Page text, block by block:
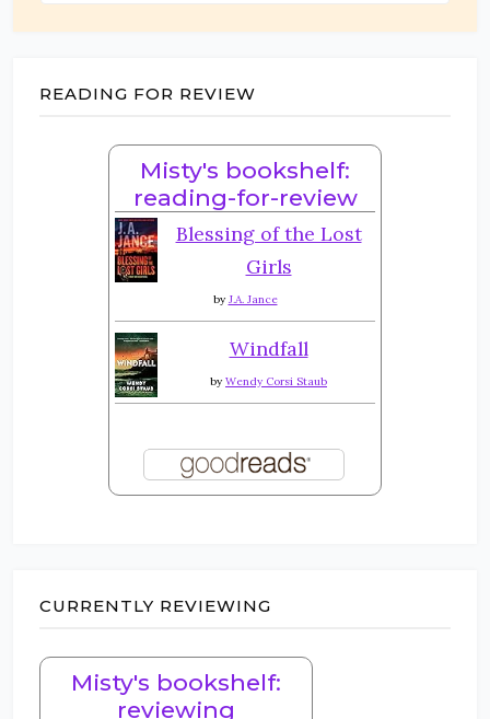
READING FOR REVIEW
Misty's bookshelf:
reading-for-review
Blessing of the Lost
Girls
by J.A. Jance
Windfall
by Wendy Corsi Staub
CURRENTLY REVIEWING
Misty's bookshelf:
reviewing